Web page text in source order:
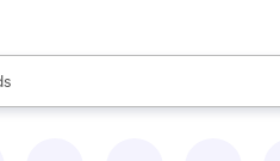
are available, use the up and